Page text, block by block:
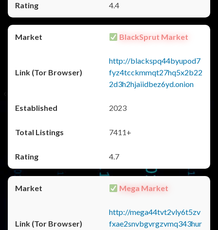
4.4
BlackSprut Market
http://blackspq44byupod7
fyz4tcckmmqt27hq5x2b22
2d3h2hjaiidbez6yd.onion
2023
7411+
4.7
Mega Market
http://mega44tvt2vly6t5zv
fxae2snvbgvrgzvmq343hur